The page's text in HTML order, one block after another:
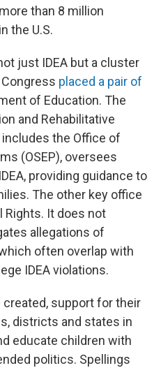
than 8 million
the U.S.
just IDEA but a cluster
placed a pair of
of Education. The
and Rehabilitative
includes the Office of
(OSEP), oversees
providing guidance to
The other key office
Rights. It does not
allegations of
often overlap with
IDEA violations.
support for their
districts and states in
educate children with
politics. Spellings